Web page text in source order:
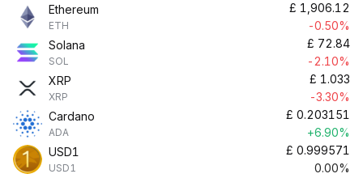
Ethereum
ETH
£ 1,906.12
-0.50%
Solana
SOL
£ 72.84
-2.10%
XRP
XRP
£ 1.033
-3.30%
Cardano
ADA
£ 0.203151
+6.90%
USD1
USD1
£ 0.999571
0.00%